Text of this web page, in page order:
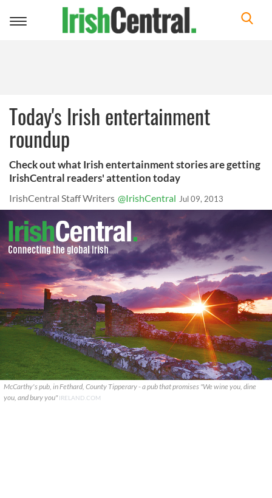
Toggle
Today's Irish entertainment
roundup
Check out what Irish entertainment stories are getting
IrishCentral readers' attention today
IrishCentral Staff Writers @IrishCentral Jul 09, 2013
McCarthy's pub, in Fethard, County Tipperary - a pub that promises "We wine you, dine
you, and bury you"IRELAND.COM